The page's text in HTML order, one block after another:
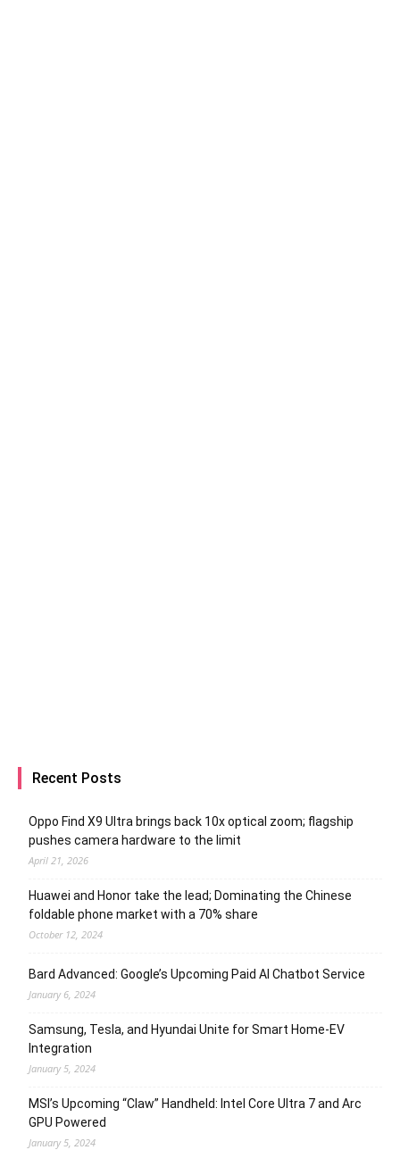
Recent Posts
Oppo Find X9 Ultra brings back 10x optical zoom; flagship
pushes camera hardware to the limit
April 21, 2026
Huawei and Honor take the lead; Dominating the Chinese
foldable phone market with a 70% share
October 12, 2024
Bard Advanced: Google’s Upcoming Paid AI Chatbot Service
January 6, 2024
Samsung, Tesla, and Hyundai Unite for Smart Home-EV
Integration
January 5, 2024
MSI’s Upcoming “Claw” Handheld: Intel Core Ultra 7 and Arc
GPU Powered
January 5, 2024